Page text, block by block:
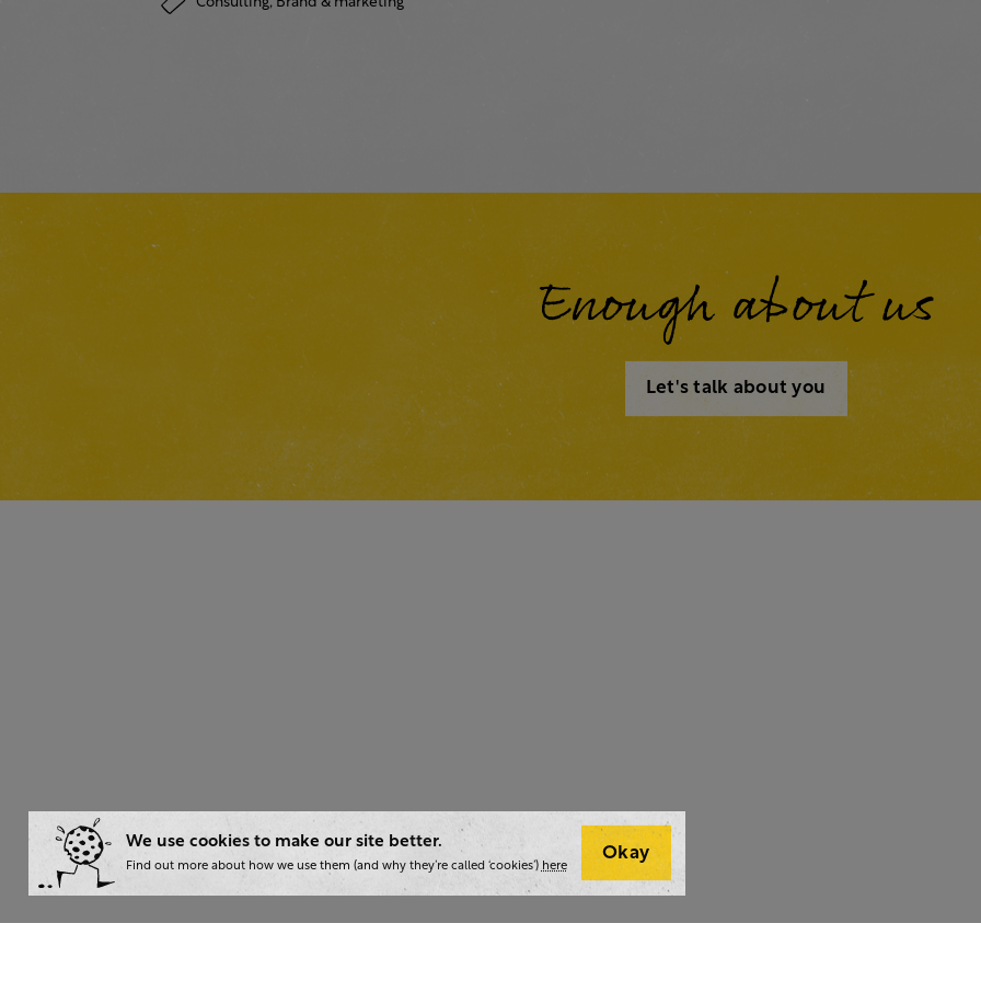
Enough about us
Let's talk about you
We use cookies to make our site better.
Find out more about how we use them (and why they’re called ‘cookies’) here
Okay